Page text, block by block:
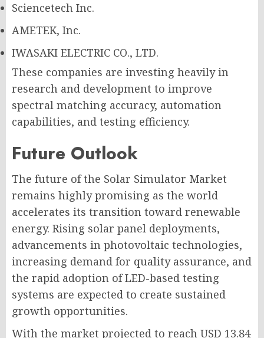
Sciencetech Inc.
AMETEK, Inc.
IWASAKI ELECTRIC CO., LTD.
These companies are investing heavily in
research and development to improve
spectral matching accuracy, automation
capabilities, and testing efficiency.
Future Outlook
The future of the Solar Simulator Market
remains highly promising as the world
accelerates its transition toward renewable
energy. Rising solar panel deployments,
advancements in photovoltaic technologies,
increasing demand for quality assurance, and
the rapid adoption of LED-based testing
systems are expected to create sustained
growth opportunities.
With the market projected to reach USD 13.84